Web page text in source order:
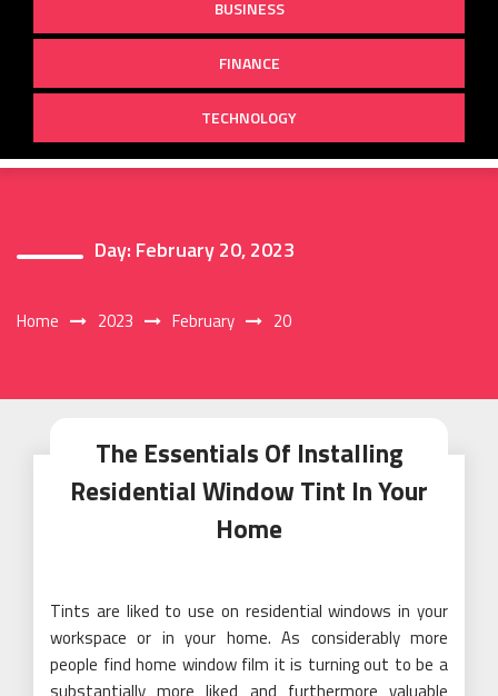
BUSINESS
FINANCE
TECHNOLOGY
Day: February 20, 2023
Home 2023 February 20
The Essentials Of Installing
Residential Window Tint In Your
Home
Tints are liked to use on residential windows in your
workspace or in your home. As considerably more
people find home window film it is turning out to be a
substantially more liked and furthermore valuable